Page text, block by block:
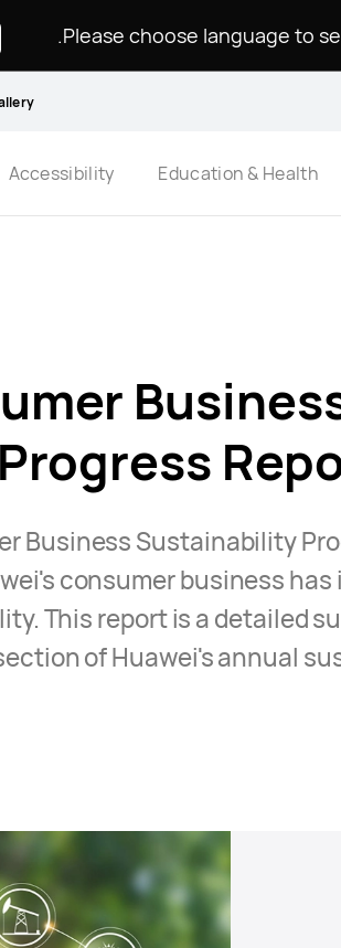
Please choose language to
Accessibility Education & Health
Progress
Business Sustainability
consumer business
This report is a detailed
of Huawei's annual